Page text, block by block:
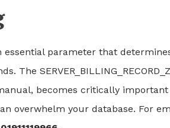
essential parameter that
The
becomes critically
overwhelm your database. For